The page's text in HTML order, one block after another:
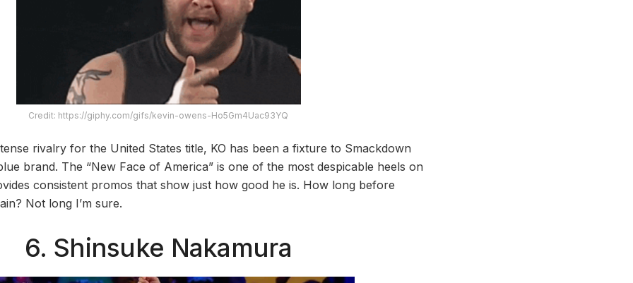
Credit: https://giphy.com/gifs/kevin-owens-Ho5Gm4Uac93YQ
rivalry for the United States title, KO has been a fixture to Smackdown
brand. The “New Face of America” is one of the most despicable heels on
consistent promos that show just how good he is. How long before
Not long I’m sure.
6. Shinsuke Nakamura